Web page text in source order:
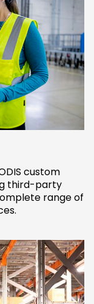
custom
third-party
range of